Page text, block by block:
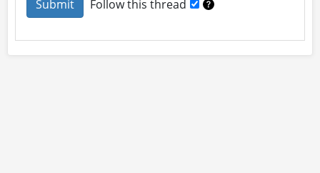
Follow this thread